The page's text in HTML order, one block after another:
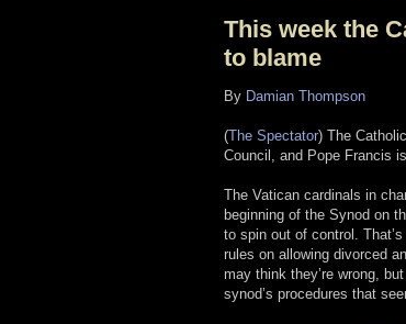
This week the
to blame
By Damian Thompson
(The Spectator) The
Council, and Pope Francis
The Vatican cardinals in
beginning of the Synod on
to spin out of control.
rules on allowing divorced
may think they’re wrong,
synod’s procedures that